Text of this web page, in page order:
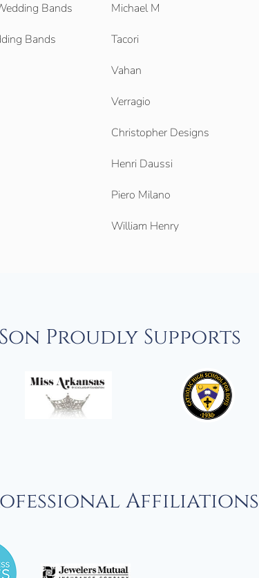
Bands
Bands
Michael M
Tacori
Vahan
Verragio
Christopher Designs
Henri Daussi
Piero Milano
William Henry
Proudly Supports
Affiliations